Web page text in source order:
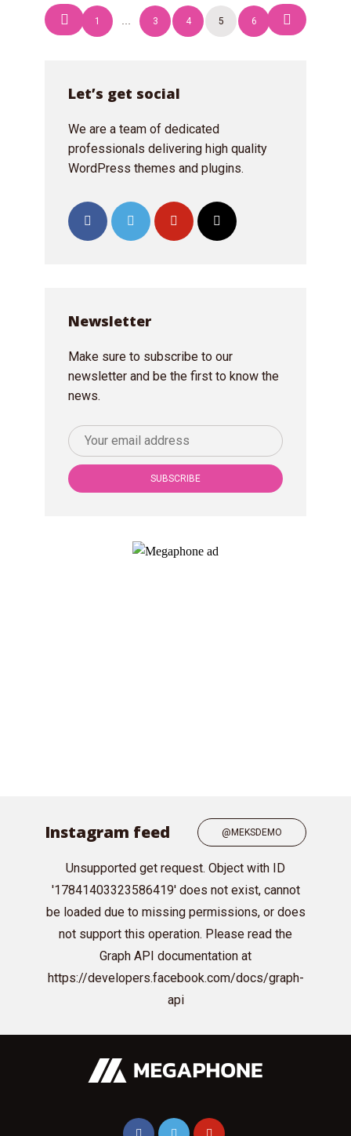
Let’s get social
We are a team of dedicated
professionals delivering high quality
WordPress themes and plugins.
Newsletter
Make sure to subscribe to our
newsletter and be the first to know the
news.
Posts
navigation
1 … 3 4 5 6
Instagram feed @MEKSDEMO
Unsupported get request. Object with ID
'17841403323586419' does not exist, cannot
be loaded due to missing permissions, or does
not support this operation. Please read the
Graph API documentation at
https://developers.facebook.com/docs/graph-
api